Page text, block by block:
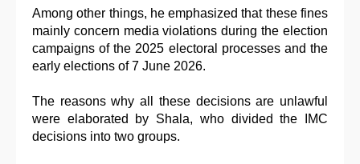
Among other things, he emphasized that these fines
mainly concern media violations during the election
campaigns of the 2025 electoral processes and the
early elections of 7 June 2026.
The reasons why all these decisions are unlawful
were elaborated by Shala, who divided the IMC
decisions into two groups.